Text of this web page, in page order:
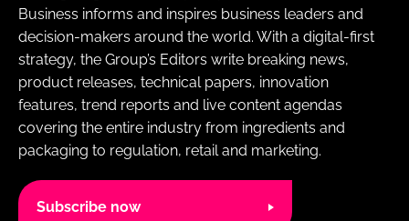
Business informs and inspires business leaders and
decision-makers around the world. With a digital-first
strategy, the Group’s Editors write breaking news,
product releases, technical papers, innovation
features, trend reports and live content agendas
covering the entire industry from ingredients and
packaging to regulation, retail and marketing.
Subscribe now